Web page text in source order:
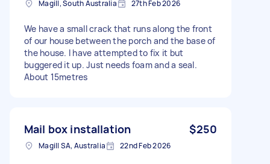
Magill, South Australia 27th Feb 2026
We have a small crack that runs along the front
of our house between the porch and the base of
the house. I have attempted to fix it but
buggered it up. Just needs foam and a seal.
About 15metres
Mail box installation $250
Magill SA, Australia 22nd Feb 2026